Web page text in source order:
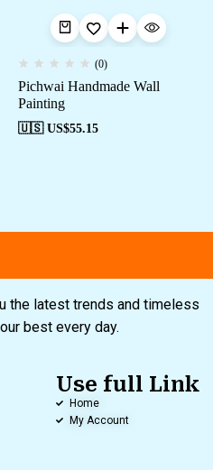
(0)
Pichwai Handmade Wall
Painting
🇺🇸 US$55.15
the latest trends and timeless
best every day.
Use full Link
Home
My Account